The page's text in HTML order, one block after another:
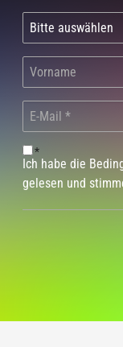
*
Ich habe die
gelesen und